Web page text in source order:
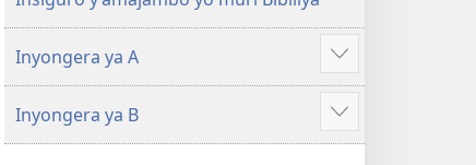
Inyongera ya A
Raba
n'ibindi
Inyongera ya B
Raba
n'ibindi